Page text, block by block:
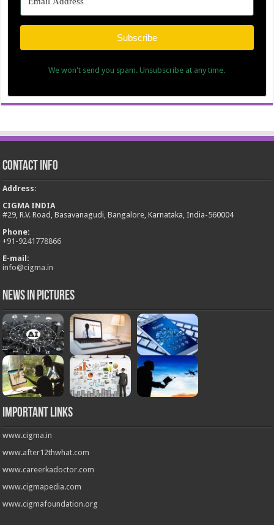
Subscribe
We won't send you spam. Unsubscribe at any time.
Contact Info
Address:
CIGMA INDIA
#29, R.V. Road, Basavanagudi, Bangalore, Karnataka, India-560004
Phone:
+91-9241778866
E-mail:
info@cigma.in
News in Pictures
Important Links
www.cigma.in
www.after12thwhat.com
www.careerkadoctor.com
www.cigmapedia.com
www.cigmafoundation.org